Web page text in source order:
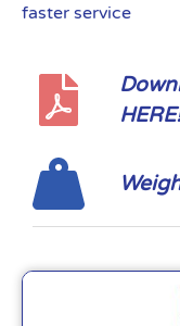
faster service
HERE!